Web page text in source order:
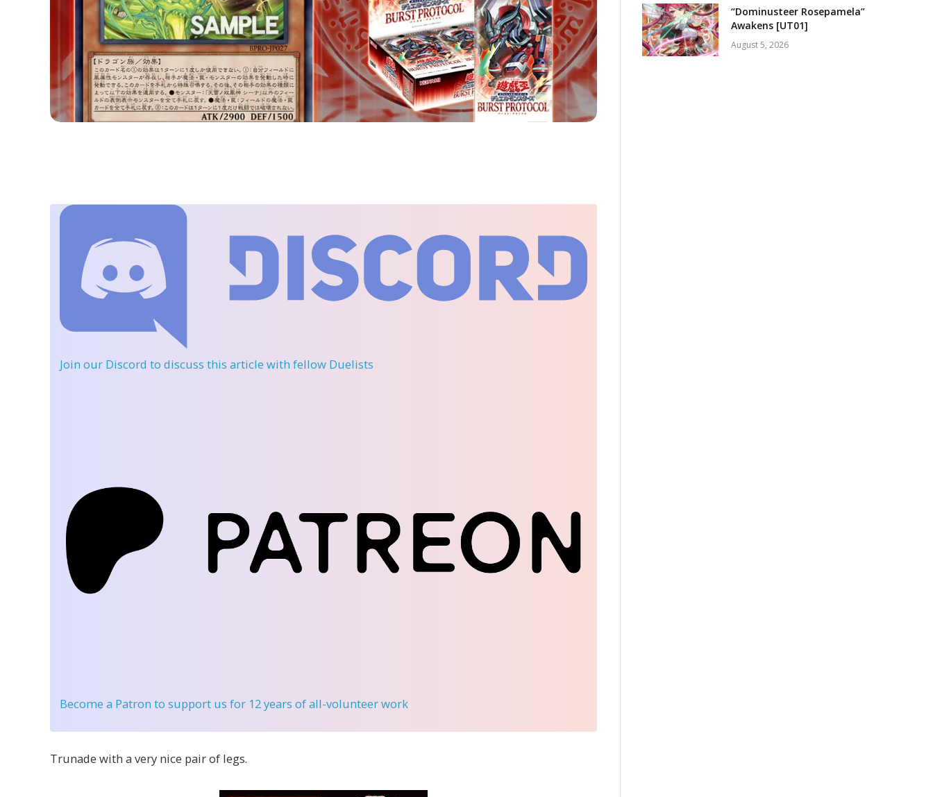
Join our Discord to discuss this article with fellow Duelists
Become a Patron to support us for 12 years of all-volunteer work
Trunade with a very nice pair of legs.
“Dominusteer Rosepamela”
Awakens [UT01]
August 5, 2026